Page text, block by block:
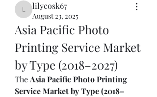
lilycosk67
lilycosk67
August 23, 2025
Asia Pacific Photo
Printing Service Market
by Type (2018–2027)
The Asia Pacific Photo Printing
Service Market by Type (2018–